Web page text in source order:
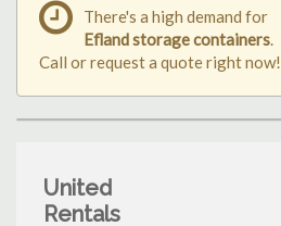
There's a high demand for
Efland storage containers.
Call or request a quote right now!
United
Rentals